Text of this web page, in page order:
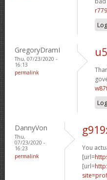
GregoryDramI
Thu, 07/23/2020 -
16:13
permalink
DannyVon
Thu,
07/23/2020 -
16:23
permalink
You
[url=
[url=